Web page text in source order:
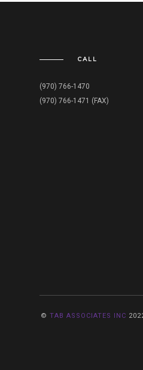
CALL
(970) 766-1470
(970) 766-1471 (FAX)
© TAB ASSOCIATES INC